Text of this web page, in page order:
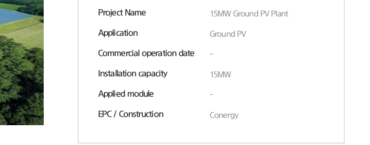
Project Name 15MW Ground PV Plant
Application Ground PV
Commercial operation date -
Installation capacity 15MW
Applied module -
EPC / Construction Conergy